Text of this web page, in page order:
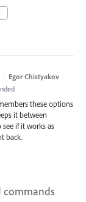
· Egor Chistyakov
these options
it between
if it works as
back.
commands